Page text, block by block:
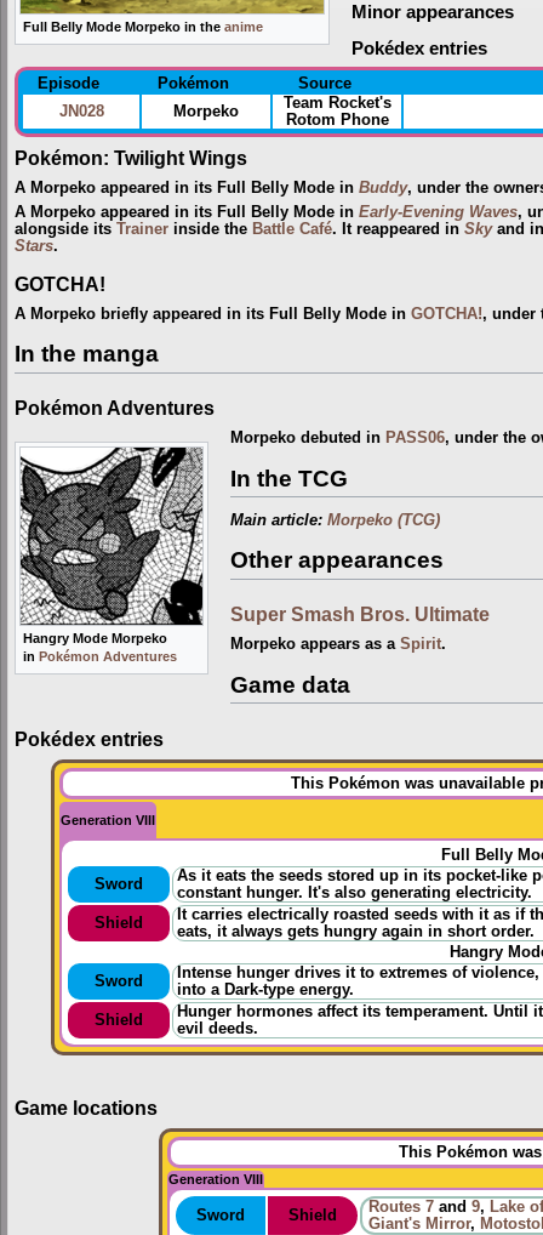
Full Belly Mode Morpeko in the anime
Minor appearances
Pokédex entries
Episode Pokémon
Source
JN028
Morpeko
Team Rocket's
Rotom Phone
Pokémon: Twilight Wings
A Morpeko appeared in its Full Belly Mode in Buddy, under the
A Morpeko appeared in its Full Belly Mode in Early-Evening Waves,
alongside its Trainer inside the Battle Café. It reappeared in Skyand
Stars.
GOTCHA!
A Morpeko briefly appeared in its Full Belly Mode in GOTCHA!, under
In the manga
Hangry Mode Morpeko
in Pokémon Adventures
Pokémon Adventures
Morpeko debuted in PASS06, under the
In the TCG
Main article: Morpeko (TCG)
Other appearances
Super Smash Bros. Ultimate
Morpeko appears as a Spirit.
Game data
Pokédex entries
This Pokémon was unavailable
Generation VIII
Full Belly
Sword
As it eats the seeds stored up in its pocket-like
constant hunger. It's also generating electricity.
Shield
It carries electrically roasted seeds with it as if
eats, it always gets hungry again in short order.
Hangry
Sword
Intense hunger drives it to extremes of
into a Dark-type energy.
Shield
Hunger hormones affect its temperament. Until
evil deeds.
Game locations
This Pokémon
Generation VIII
Sword Shield Routes 7 and 9, Lake
Giant's Mirror,